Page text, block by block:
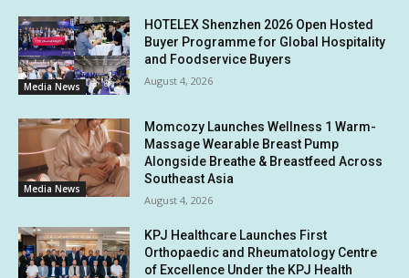
Media News
HOTELEX Shenzhen 2026 Open Hosted
Buyer Programme for Global Hospitality
and Foodservice Buyers
August 4, 2026
Media News
Momcozy Launches Wellness 1 Warm-
Massage Wearable Breast Pump
Alongside Breathe & Breastfeed Across
Southeast Asia
August 4, 2026
KPJ Healthcare Launches First
Orthopaedic and Rheumatology Centre
of Excellence Under the KPJ Health